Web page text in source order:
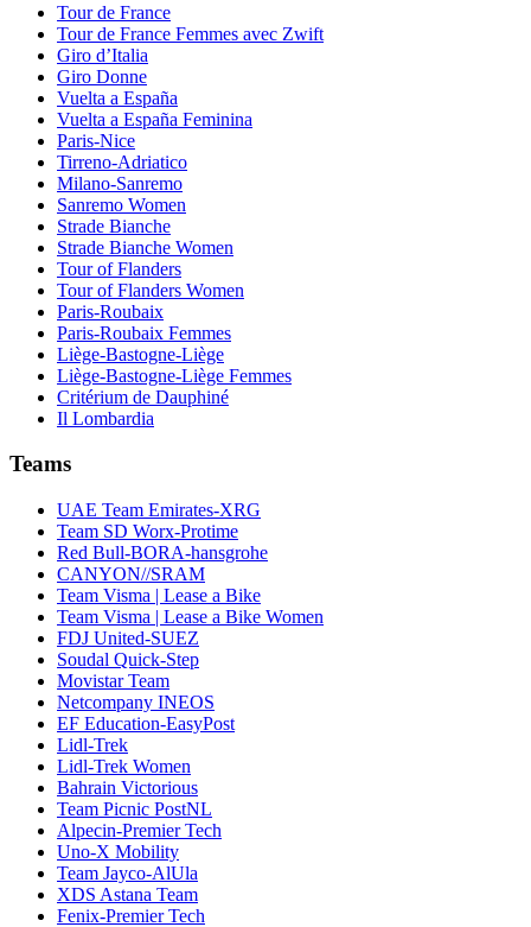
Tour de France
Tour de France Femmes avec Zwift
Giro d’Italia
Giro Donne
Vuelta a España
Vuelta a España Feminina
Paris-Nice
Tirreno-Adriatico
Milano-Sanremo
Sanremo Women
Strade Bianche
Strade Bianche Women
Tour of Flanders
Tour of Flanders Women
Paris-Roubaix
Paris-Roubaix Femmes
Liège-Bastogne-Liège
Liège-Bastogne-Liège Femmes
Critérium de Dauphiné
Il Lombardia
Teams
UAE Team Emirates-XRG
Team SD Worx-Protime
Red Bull-BORA-hansgrohe
CANYON//SRAM
Team Visma | Lease a Bike
Team Visma | Lease a Bike Women
FDJ United-SUEZ
Soudal Quick-Step
Movistar Team
Netcompany INEOS
EF Education-EasyPost
Lidl-Trek
Lidl-Trek Women
Bahrain Victorious
Team Picnic PostNL
Alpecin-Premier Tech
Uno-X Mobility
Team Jayco-AlUla
XDS Astana Team
Fenix-Premier Tech